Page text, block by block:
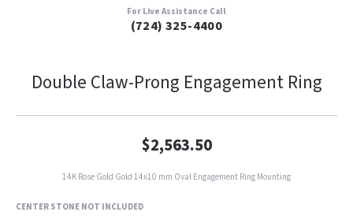
For Live Assistance Call
(724) 325-4400
Double Claw-Prong Engagement Ring
$2,563.50
14K Rose Gold Gold 14x10 mm Oval Engagement Ring Mounting
CENTER STONE NOT INCLUDED